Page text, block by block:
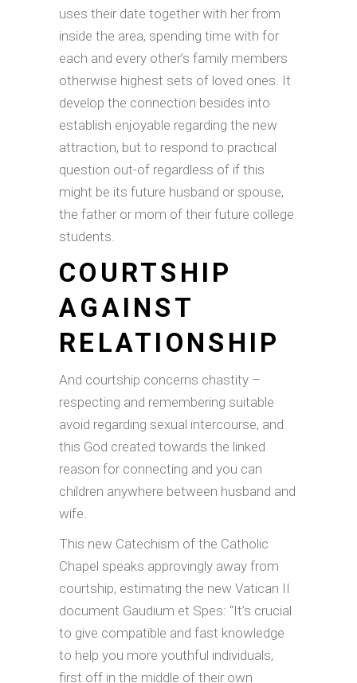
uses their date together with her from
inside the area, spending time with for
each and every other’s family members
otherwise highest sets of loved ones. It
develop the connection besides into
establish enjoyable regarding the new
attraction, but to respond to practical
question out-of regardless of if this
might be its future husband or spouse,
the father or mom of their future college
students.
COURTSHIP
AGAINST
RELATIONSHIP
And courtship concerns chastity –
respecting and remembering suitable
avoid regarding sexual intercourse, and
this God created towards the linked
reason for connecting and you can
children anywhere between husband and
wife.
This new Catechism of the Catholic
Chapel speaks approvingly away from
courtship, estimating the new Vatican II
document Gaudium et Spes: “It’s crucial
to give compatible and fast knowledge
to help you more youthful individuals,
first off in the middle of their own